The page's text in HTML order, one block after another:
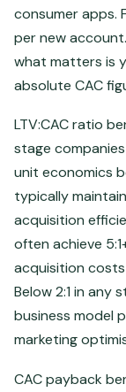
consumer apps.
per new
what matters is
absolute CAC
LTV:CAC ratio
stage
unit economics
typically
acquisition
often achieve
acquisition
Below 2:1 in any
business model
marketing
CAC payback